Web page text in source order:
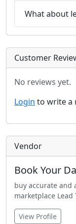
What about
Customer
No reviews yet.
Login to write a
Vendor
Book Your
buy accurate and
marketplace Lead
View Profile